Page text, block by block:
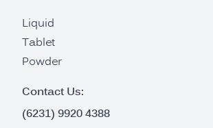
Liquid
Tablet
Powder
Contact Us:
(6231) 9920 4388